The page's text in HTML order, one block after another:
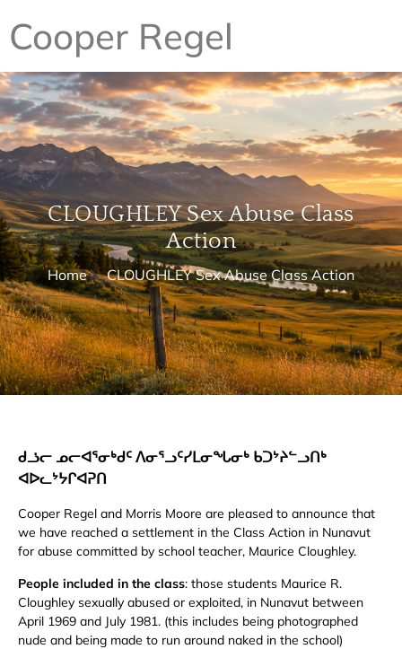
Cooper Regel
CLOUGHLEY Sex Abuse Class
Action
Home CLOUGHLEY Sex Abuse Class Action
ᑯᓘᓕ ᓄᓕᐊᕐᓂᒃᑯᑦ ᐱᓂᕐᓗᑦᓯᒪᓂᖓᓂᒃ ᑲᑐᔾᔨᓪᓗᑎᒃ
ᐊᐅᓚᔾᔭᒋᐊᕈᑎ
Cooper Regel and Morris Moore are pleased to announce that
we have reached a settlement in the Class Action in Nunavut
for abuse committed by school teacher, Maurice Cloughley.
People included in the class: those students Maurice R.
Cloughley sexually abused or exploited, in Nunavut between
April 1969 and July 1981. (this includes being photographed
nude and being made to run around naked in the school)